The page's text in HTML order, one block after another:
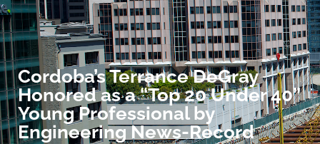
Cordoba’s Terrance DeGray
Honored as a “Top 20 Under 40”
Young Professional by
Engineering News-Record